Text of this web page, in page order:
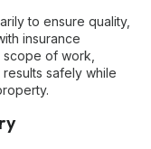
to ensure quality,
insurance
of work,
safely while